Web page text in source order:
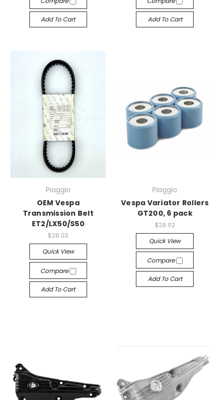
Add To Cart Add To Cart
Piaggio
OEM Vespa
Transmission Belt
ET2/LX50/S50
$28.03
Quick View
Compare
Add To Cart
Piaggio
Vespa Variator Rollers
GT200, 6 pack
$28.02
Quick View
Compare
Add To Cart